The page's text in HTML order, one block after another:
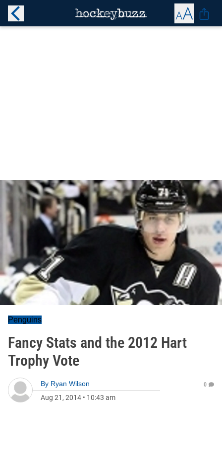
Penguins
Fancy Stats and the 2012 Hart
Trophy Vote
By Ryan Wilson
Aug 21, 2014 • 10:43 am
0